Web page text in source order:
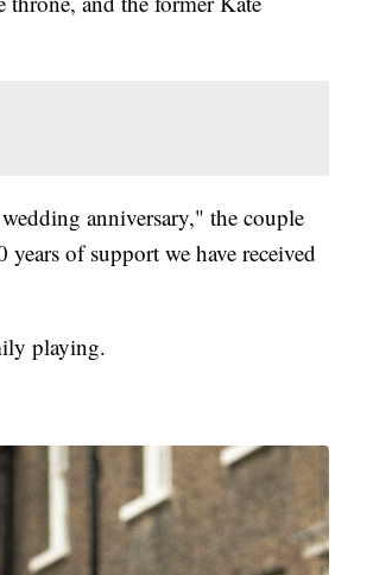
anniversary," the couple
of support we have received
playing.